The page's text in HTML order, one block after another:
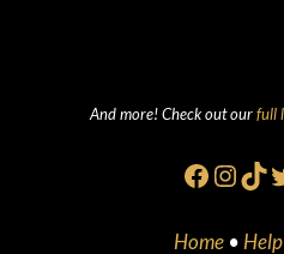
And more! Check out ourfull
Home •Help